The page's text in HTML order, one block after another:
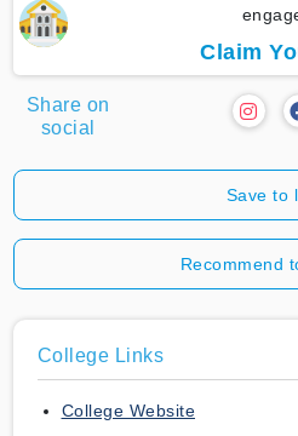
Claim
Share on
social
Save to
Recommend
College Links
College Website